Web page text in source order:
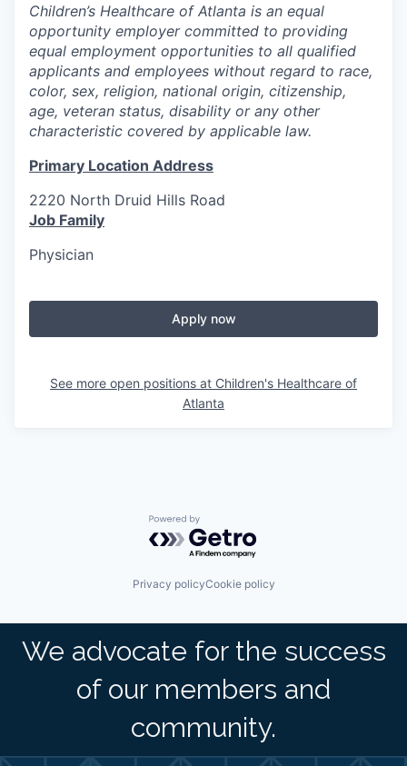
Children’s Healthcare of Atlanta is an equal
opportunity employer committed to providing
equal employment opportunities to all qualified
applicants and employees without regard to race,
color, sex, religion, national origin, citizenship,
age, veteran status, disability or any other
characteristic covered by applicable law.
Primary Location Address
2220 North Druid Hills Road
Job Family
Physician
Apply now
See more open positions at Children's Healthcare of
Atlanta
Powered by Getro.com
Privacy policyCookie policy
We advocate for the success
of our members and
community.